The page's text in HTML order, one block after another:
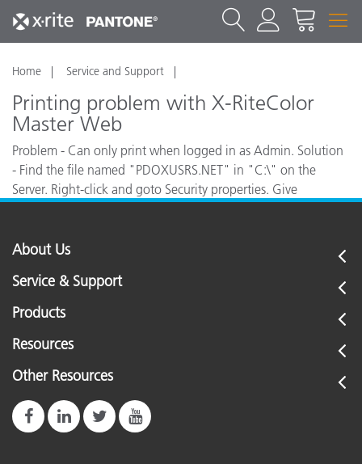
Home Service and Support
Printing problem with X-RiteColor
Master Web
Problem - Can only print when logged in as Admin. Solution
- Find the file named "PDOXUSRS.NET" in "C:\" on the
Server. Right-click and goto Security properties. Give
About Us
Service & Support
Products
Resources
Other Resources